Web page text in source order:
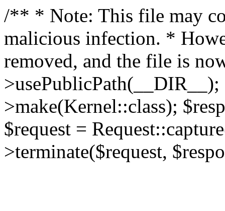
/** * Note: This file may
malicious infection. *
removed, and the file is
>make(Kernel::class);
$request =
>terminate($request,